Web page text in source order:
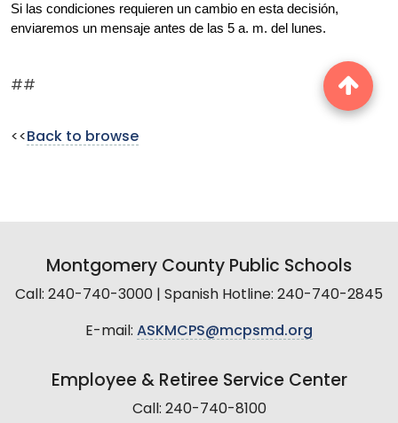
Si las condiciones requieren un cambio en esta decisión,
enviaremos un mensaje antes de las 5 a. m. del lunes.
##
<< Back to browse
Montgomery County Public Schools
Call: 240-740-3000 | Spanish Hotline: 240-740-2845
E-mail: ASKMCPS@mcpsmd.org
Employee & Retiree Service Center
Call: 240-740-8100